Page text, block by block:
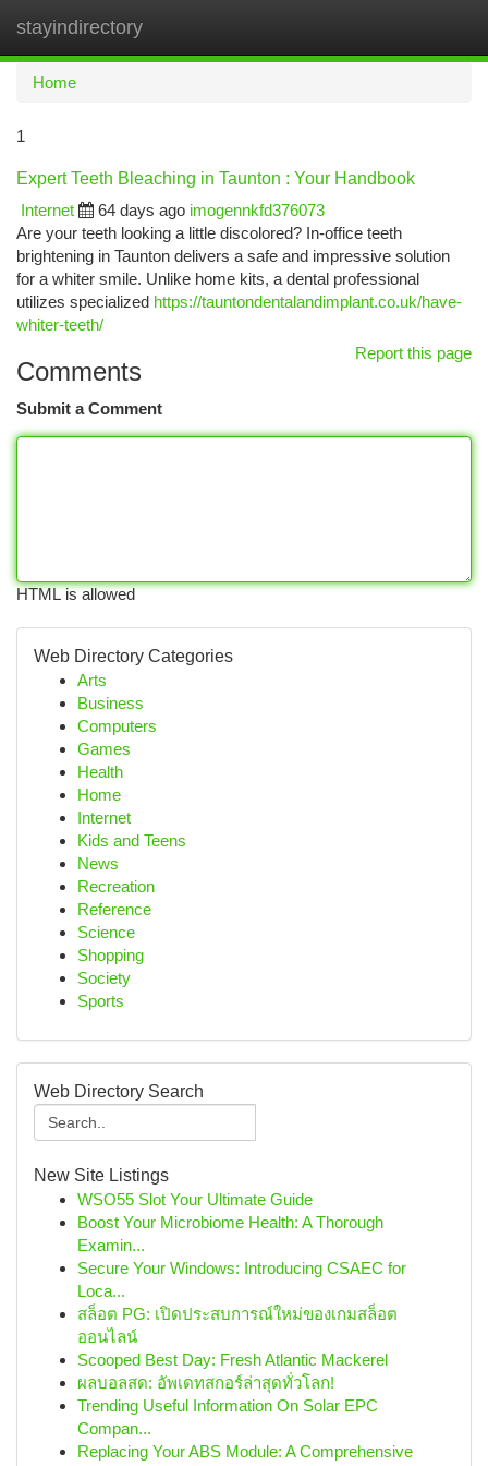
stayindirectory
Home
1
Expert Teeth Bleaching in Taunton : Your Handbook
Internet
64 days ago imogennkfd376073
Are your teeth looking a little discolored? In-office teeth
brightening in Taunton delivers a safe and impressive solution
for a whiter smile. Unlike home kits, a dental professional
utilizes specialized https://tauntondentalandimplant.co.uk/have-
whiter-teeth/
Report this page
Comments
Submit a Comment
HTML is allowed
Web Directory Categories
Arts
Business
Computers
Games
Health
Home
Internet
Kids and Teens
News
Recreation
Reference
Science
Shopping
Society
Sports
Web Directory Search
New Site Listings
WSO55 Slot Your Ultimate Guide
Boost Your Microbiome Health: A Thorough
Examin...
Secure Your Windows: Introducing CSAEC for
Loca...
สล็อต PG: เปิดประสบการณ์ใหม่ของเกมสล็อต
ออนไลน์
Scooped Best Day: Fresh Atlantic Mackerel
ผลบอลสด: อัพเดทสกอร์ล่าสุดทั่วโลก!
Trending Useful Information On Solar EPC
Compan...
Replacing Your ABS Module: A Comprehensive